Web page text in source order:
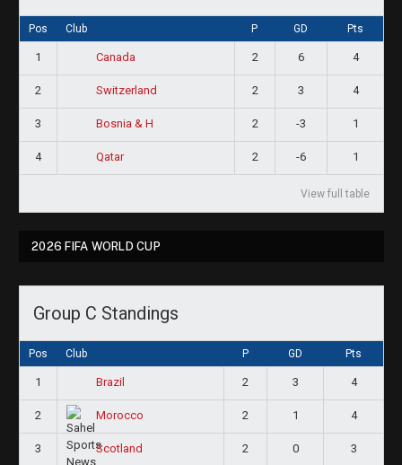
Pos Club P GD Pts
1 Canada 2 6 4
2 Switzerland 2 3 4
3 Bosnia & H 2 -3 1
4 Qatar 2 -6 1
View full table
2026 FIFA WORLD CUP
Group C Standings
Pos Club P GD Pts
1 Brazil 2 3 4
2 Morocco 2 1 4
3 Scotland 2 0 3